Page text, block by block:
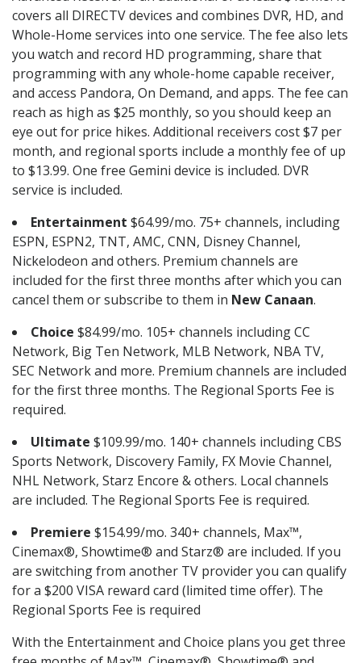
covers all DIRECTV devices and combines DVR, HD, and
Whole-Home services into one service. The fee also lets
you watch and record HD programming, share that
programming with any whole-home capable receiver,
and access Pandora, On Demand, and apps. The fee can
reach as high as $25 monthly, so you should keep an
eye out for price hikes. Additional receivers cost $7 per
month, and regional sports include a monthly fee of up
to $13.99. One free Gemini device is included. DVR
service is included.
Entertainment $64.99/mo. 75+ channels, including
ESPN, ESPN2, TNT, AMC, CNN, Disney Channel,
Nickelodeon and others. Premium channels are
included for the first three months after which you can
cancel them or subscribe to them in New Canaan.
Choice $84.99/mo. 105+ channels including CC
Network, Big Ten Network, MLB Network, NBA TV,
SEC Network and more. Premium channels are included
for the first three months. The Regional Sports Fee is
required.
Ultimate $109.99/mo. 140+ channels including CBS
Sports Network, Discovery Family, FX Movie Channel,
NHL Network, Starz Encore & others. Local channels
are included. The Regional Sports Fee is required.
Premiere $154.99/mo. 340+ channels, Max™,
Cinemax®, Showtime® and Starz® are included. If you
are switching from another TV provider you can qualify
for a $200 VISA reward card (limited time offer). The
Regional Sports Fee is required
With the Entertainment and Choice plans you get three